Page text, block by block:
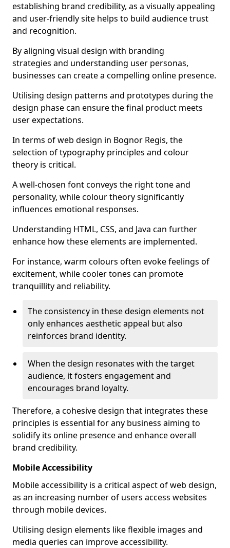
establishing brand credibility, as a visually appealing
and user-friendly site helps to build audience trust
and recognition.
By aligning visual design with branding
strategies and understanding user personas,
businesses can create a compelling online presence.
Utilising design patterns and prototypes during the
design phase can ensure the final product meets
user expectations.
In terms of web design in Bognor Regis, the
selection of typography principles and colour
theory is critical.
A well-chosen font conveys the right tone and
personality, while colour theory significantly
influences emotional responses.
Understanding HTML, CSS, and Java can further
enhance how these elements are implemented.
For instance, warm colours often evoke feelings of
excitement, while cooler tones can promote
tranquillity and reliability.
The consistency in these design elements not
only enhances aesthetic appeal but also
reinforces brand identity.
When the design resonates with the target
audience, it fosters engagement and
encourages brand loyalty.
Therefore, a cohesive design that integrates these
principles is essential for any business aiming to
solidify its online presence and enhance overall
brand credibility.
Mobile Accessibility
Mobile accessibility is a critical aspect of web design,
as an increasing number of users access websites
through mobile devices.
Utilising design elements like flexible images and
media queries can improve accessibility.